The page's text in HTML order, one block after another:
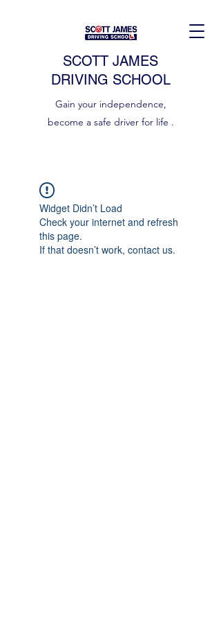
SCOTT JAMES
DRIVING SCHOOL
Gain your independence,
become a safe driver for life .
Widget Didn’t Load
Check your internet and refresh
this page.
If that doesn’t work, contact us.